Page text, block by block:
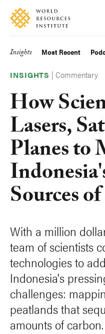
Skip
main
Accessibility
Making
Big
Happen
Main
navigation
Insights Most Recent
INSIGHTS |Commentary
How
Lasers,
Planes to
Sources
With a million
team of scientists
technologies to
Indonesia's
challenges:
peatlands that
amounts of carbon.